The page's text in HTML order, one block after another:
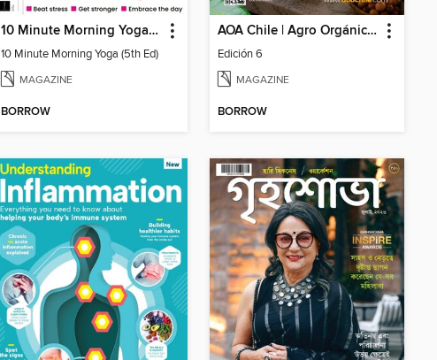
10 Minute Morning Yoga (5th Ed)
10 Minute Morning Yoga (5th Ed)
MAGAZINE
BORROW
AOA Chile | Agro Orgánico & Alimentos Saludables
Edición 6
MAGAZINE
BORROW